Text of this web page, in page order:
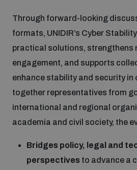
Artificial intelligence
Cyber security
Space security
Science and technology
Interconnected global risks
Space Security
UNIDIR Women in AI Fellowship
UNIDIR Space Security Research
Training on Norms, International
Publications
Cyber Stability Conference
Policy portals
Cyber Policy Portal
Gender and Disarmament Hub
Through forward-looking
formats, UNIDIR’s Cyber
practical solutions, strengthens
engagement, and supports
enhance stability and security in
together representatives from
international and regional
academia and civil society, the
Bridges policy, legal and
perspectives to advance a